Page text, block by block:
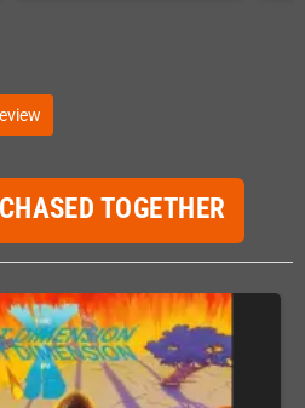
TOGETHER